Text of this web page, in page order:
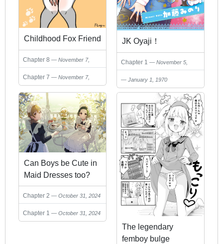
Childhood Fox Friend
Chapter 8
November 7,
2024
Chapter 7
November 7,
2024
JK Oyaji！
Chapter 1
November 5,
January 1, 1970
Can Boys be Cute in
Maid Dresses too?
Chapter 2 October 31, 2024
Chapter 1 October 31, 2024
The legendary
femboy bulge